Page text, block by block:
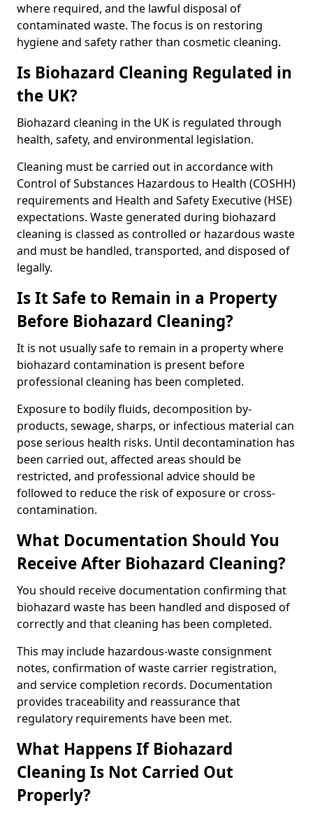
where required, and the lawful disposal of
contaminated waste. The focus is on restoring
hygiene and safety rather than cosmetic cleaning.
Is Biohazard Cleaning Regulated in
the UK?
Biohazard cleaning in the UK is regulated through
health, safety, and environmental legislation.
Cleaning must be carried out in accordance with
Control of Substances Hazardous to Health (COSHH)
requirements and Health and Safety Executive (HSE)
expectations. Waste generated during biohazard
cleaning is classed as controlled or hazardous waste
and must be handled, transported, and disposed of
legally.
Is It Safe to Remain in a Property
Before Biohazard Cleaning?
It is not usually safe to remain in a property where
biohazard contamination is present before
professional cleaning has been completed.
Exposure to bodily fluids, decomposition by-
products, sewage, sharps, or infectious material can
pose serious health risks. Until decontamination has
been carried out, affected areas should be
restricted, and professional advice should be
followed to reduce the risk of exposure or cross-
contamination.
What Documentation Should You
Receive After Biohazard Cleaning?
You should receive documentation confirming that
biohazard waste has been handled and disposed of
correctly and that cleaning has been completed.
This may include hazardous-waste consignment
notes, confirmation of waste carrier registration,
and service completion records. Documentation
provides traceability and reassurance that
regulatory requirements have been met.
What Happens If Biohazard
Cleaning Is Not Carried Out
Properly?